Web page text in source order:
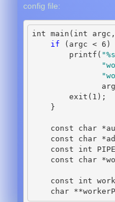
config file:
int main ( int argc ,
if
( argc < 6 )
        printf
( "%s
        exit
( 1 );
}
const char *
const
char *
const
int
const
char *
const int
char
**